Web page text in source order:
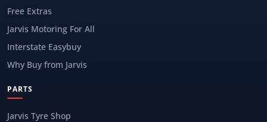
Free Extras
Jarvis Motoring For All
Interstate Easybuy
Why Buy from Jarvis
PARTS
Jarvis Tyre Shop